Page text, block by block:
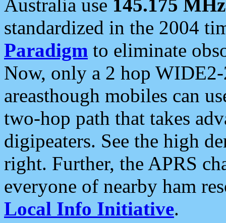
Australia use 145.175 MHz
standardized in the 2004
Paradigm to eliminate
Now, only a 2 hop
areasthough mobiles can
two-hop path that takes
digipeaters. See the high
right. Further, the APRS
everyone of nearby ham
Local Info Initiative.